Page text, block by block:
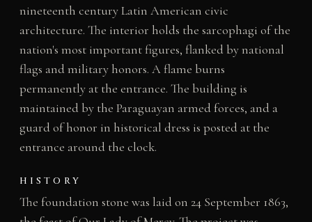
nineteenth century Latin American civic
architecture. The interior holds the sarcophagi of the
nation's most important figures, flanked by national
flags and military honors. A flame burns
permanently at the entrance. The building is
maintained by the Paraguayan armed forces, and a
guard of honor in historical dress is posted at the
entrance around the clock.
HISTORY
The foundation stone was laid on 24 September 1863,